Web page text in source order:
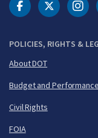
POLICIES, RIGHTS &
About DOT
Budget and Performance
Civil Rights
FOIA
DOT Facebook
DOT